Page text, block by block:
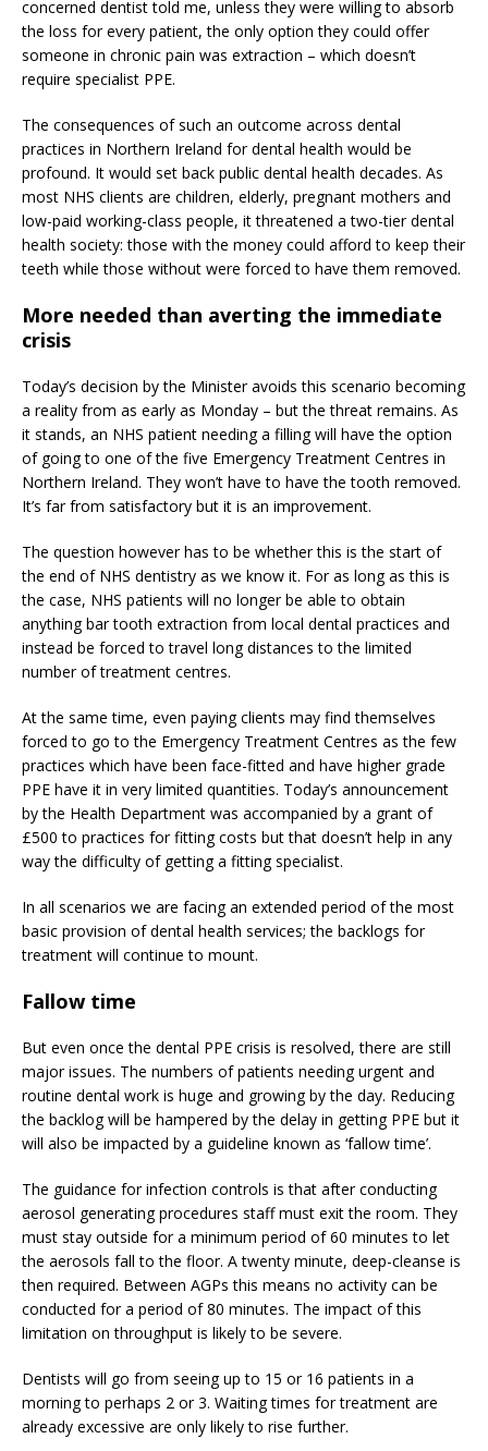
concerned dentist told me, unless they were willing to absorb
the loss for every patient, the only option they could offer
someone in chronic pain was extraction – which doesn’t
require specialist PPE.
The consequences of such an outcome across dental
practices in Northern Ireland for dental health would be
profound. It would set back public dental health decades. As
most NHS clients are children, elderly, pregnant mothers and
low-paid working-class people, it threatened a two-tier dental
health society: those with the money could afford to keep their
teeth while those without were forced to have them removed.
More needed than averting the immediate
crisis
Today’s decision by the Minister avoids this scenario becoming
a reality from as early as Monday – but the threat remains. As
it stands, an NHS patient needing a filling will have the option
of going to one of the five Emergency Treatment Centres in
Northern Ireland. They won’t have to have the tooth removed.
It’s far from satisfactory but it is an improvement.
The question however has to be whether this is the start of
the end of NHS dentistry as we know it. For as long as this is
the case, NHS patients will no longer be able to obtain
anything bar tooth extraction from local dental practices and
instead be forced to travel long distances to the limited
number of treatment centres.
At the same time, even paying clients may find themselves
forced to go to the Emergency Treatment Centres as the few
practices which have been face-fitted and have higher grade
PPE have it in very limited quantities. Today’s announcement
by the Health Department was accompanied by a grant of
£500 to practices for fitting costs but that doesn’t help in any
way the difficulty of getting a fitting specialist.
In all scenarios we are facing an extended period of the most
basic provision of dental health services; the backlogs for
treatment will continue to mount.
Fallow time
But even once the dental PPE crisis is resolved, there are still
major issues. The numbers of patients needing urgent and
routine dental work is huge and growing by the day. Reducing
the backlog will be hampered by the delay in getting PPE but it
will also be impacted by a guideline known as ‘fallow time’.
The guidance for infection controls is that after conducting
aerosol generating procedures staff must exit the room. They
must stay outside for a minimum period of 60 minutes to let
the aerosols fall to the floor. A twenty minute, deep-cleanse is
then required. Between AGPs this means no activity can be
conducted for a period of 80 minutes. The impact of this
limitation on throughput is likely to be severe.
Dentists will go from seeing up to 15 or 16 patients in a
morning to perhaps 2 or 3. Waiting times for treatment are
already excessive are only likely to rise further.